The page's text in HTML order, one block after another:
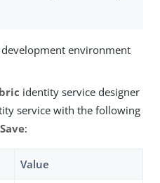
environment
identity service designer
service with the following
Save:
Value